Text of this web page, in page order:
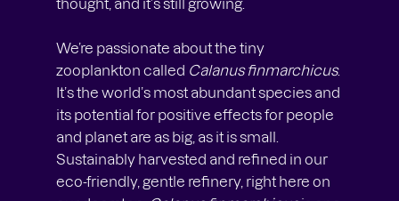
We’re passionate about the tiny
zooplankton called Calanus finmarchicus.
It’s the world’s most abundant species and
its potential for positive effects for people
and planet are as big, as it is small.
Sustainably harvested and refined in our
eco-friendly, gentle refinery, right here on